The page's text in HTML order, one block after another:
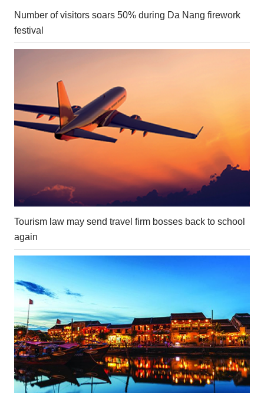
Number of visitors soars 50% during Da Nang firework
festival
Tourism law may send travel firm bosses back to school
again